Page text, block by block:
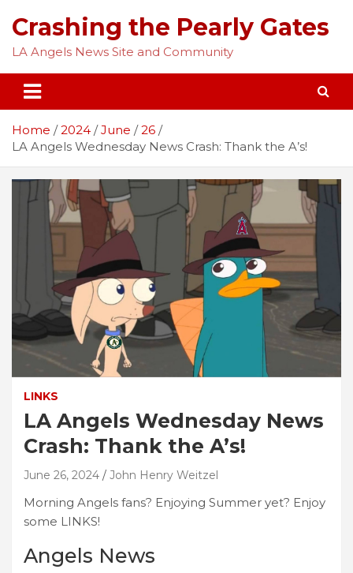
content
Crashing the Pearly Gates
LA Angels News Site and Community
Home 2024 June
26
LA Angels Wednesday News Crash: Thank the A’s!
LINKS
LA Angels Wednesday News
Crash: Thank the A’s!
June 26, 2024 John Henry Weitzel
Morning Angels fans? Enjoying Summer yet? Enjoy
some LINKS!
Angels News